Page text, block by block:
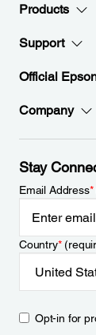
Products
Support
Official
Company
Stay
Email Address*
Country*
Opt-in for